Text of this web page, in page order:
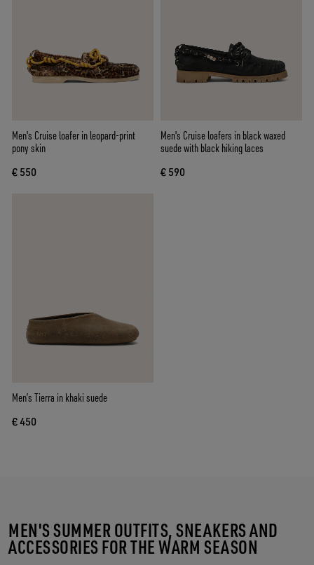
Men's Cruise loafer in leopard-print
pony skin
€ 550
Men's Cruise loafers in black waxed
suede with black hiking laces
€ 590
Men’s Tierra in khaki suede
€ 450
MEN'S SUMMER OUTFITS, SNEAKERS AND
ACCESSORIES FOR THE WARM SEASON